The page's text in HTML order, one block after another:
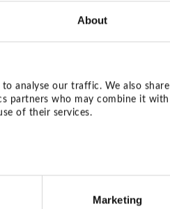
About
analyse our traffic. We also share
partners who may combine it with
of their services.
Marketing
plant with a height of